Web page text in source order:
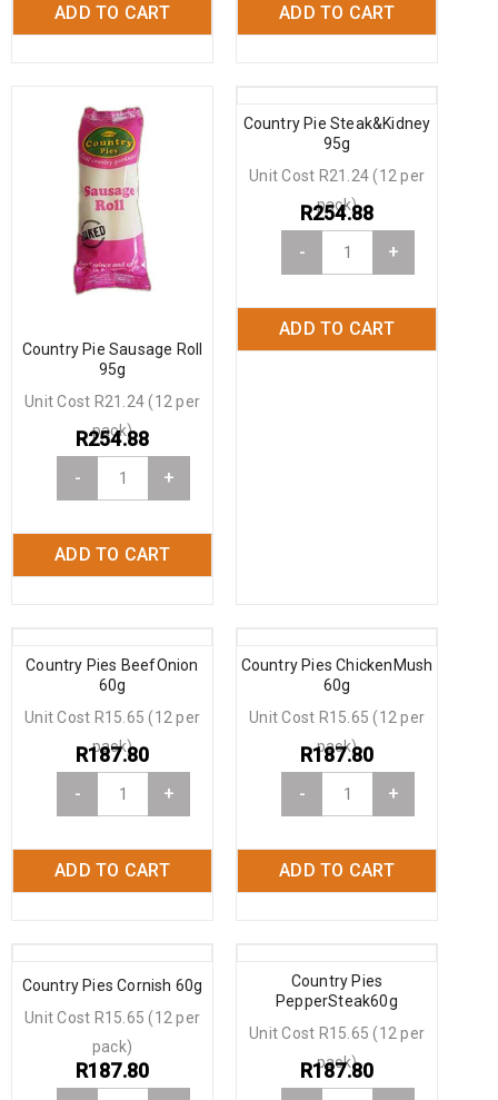
ADD TO CART ADD TO CART
Country Pie Sausage Roll
95g
- +
ADD TO CART
R254.88
Unit Cost R21.24 (12 per
pack)
Country Pie Steak&Kidney
95g
- +
ADD TO CART
R254.88
Unit Cost R21.24 (12 per
pack)
Country Pies BeefOnion
60g
- +
ADD TO CART
R187.80
Unit Cost R15.65 (12 per
pack)
Country Pies ChickenMush
60g
- +
ADD TO CART
R187.80
Unit Cost R15.65 (12 per
pack)
Country Pies Cornish 60g
R187.80
Unit Cost R15.65 (12 per
pack)
Country Pies
PepperSteak60g
R187.80
Unit Cost R15.65 (12 per
pack)